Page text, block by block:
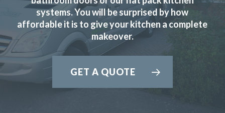
The Transform team of John & Richard achieved a excellent
white kitchen with new matt white doors & drawer fronts.
The dated original very long stainless steel handles were
replaced with current minimal but practical handles and
systems. You will be surprised by how
affordable it is to give your kitchen a complete
makeover.
GET A QUOTE